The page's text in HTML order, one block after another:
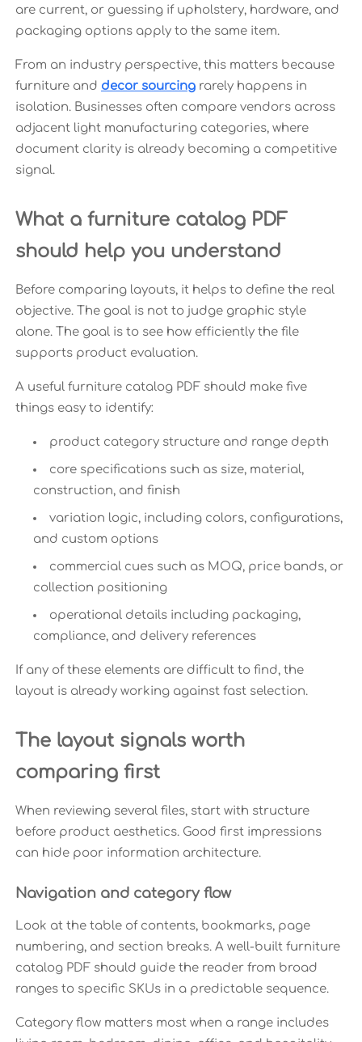
are current, or guessing if upholstery, hardware, and
packaging options apply to the same item.
From an industry perspective, this matters because
furniture and decor sourcingrarely happens in
isolation. Businesses often compare vendors across
adjacent light manufacturing categories, where
document clarity is already becoming a competitive
signal.
What a furniture catalog PDF
should help you understand
Before comparing layouts, it helps to define the real
objective. The goal is not to judge graphic style
alone. The goal is to see how efficiently the file
supports product evaluation.
A useful furniture catalog PDF should make five
things easy to identify:
product category structure and range depth
core specifications such as size, material,
construction, and finish
variation logic, including colors, configurations,
and custom options
commercial cues such as MOQ, price bands, or
collection positioning
operational details including packaging,
compliance, and delivery references
If any of these elements are difficult to find, the
layout is already working against fast selection.
The layout signals worth
comparing first
When reviewing several files, start with structure
before product aesthetics. Good first impressions
can hide poor information architecture.
Navigation and category flow
Look at the table of contents, bookmarks, page
numbering, and section breaks. A well-built furniture
catalog PDF should guide the reader from broad
ranges to specific SKUs in a predictable sequence.
Category flow matters most when a range includes